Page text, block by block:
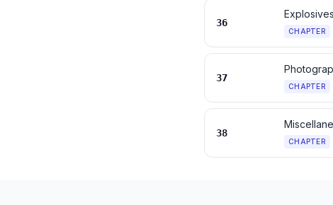
36
CHAPTER
37
CHAPTER
38
CHAPTER